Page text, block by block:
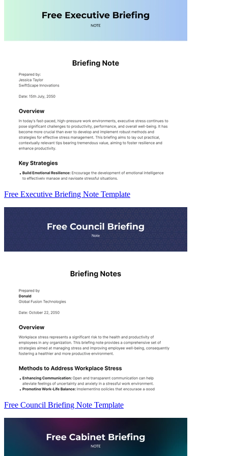
Free Executive Briefing Note Template
Free Council Briefing Note Template